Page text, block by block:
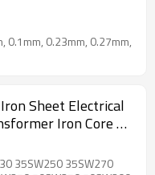
0.1mm, 0.23mm, 0.27mm,
Sheet Electrical
Iron Core EI
35SW250 35SW270